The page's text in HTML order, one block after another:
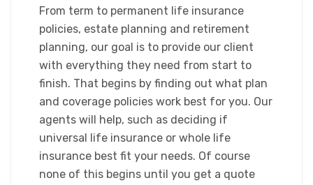
From term to permanent life insurance
policies, estate planning and retirement
planning, our goal is to provide our client
with everything they need from start to
finish. That begins by finding out what plan
and coverage policies work best for you. Our
agents will help, such as deciding if
universal life insurance or whole life
insurance best fit your needs. Of course
none of this begins until you get a quote